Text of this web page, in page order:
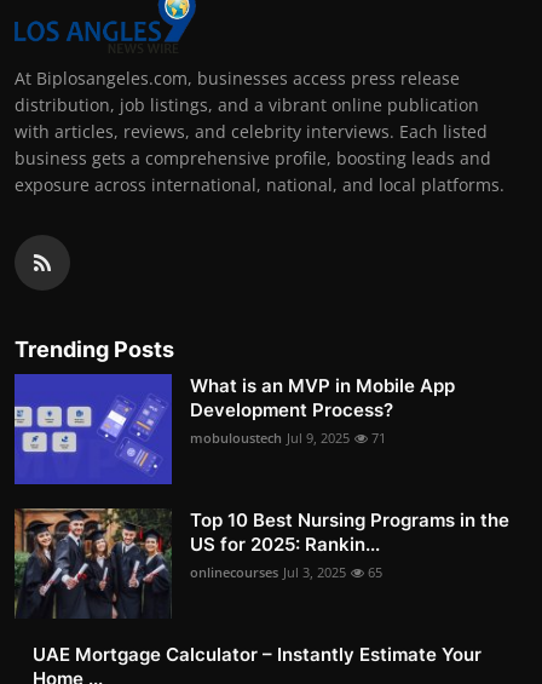
At Biplosangeles.com, businesses access press release
distribution, job listings, and a vibrant online publication
with articles, reviews, and celebrity interviews. Each listed
business gets a comprehensive profile, boosting leads and
exposure across international, national, and local platforms.
Trending Posts
What is an MVP in Mobile App
Development Process?
mobuloustech Jul 9, 2025 71
Top 10 Best Nursing Programs in the
US for 2025: Rankin...
onlinecourses Jul 3, 2025 65
UAE Mortgage Calculator – Instantly Estimate Your
Home ...